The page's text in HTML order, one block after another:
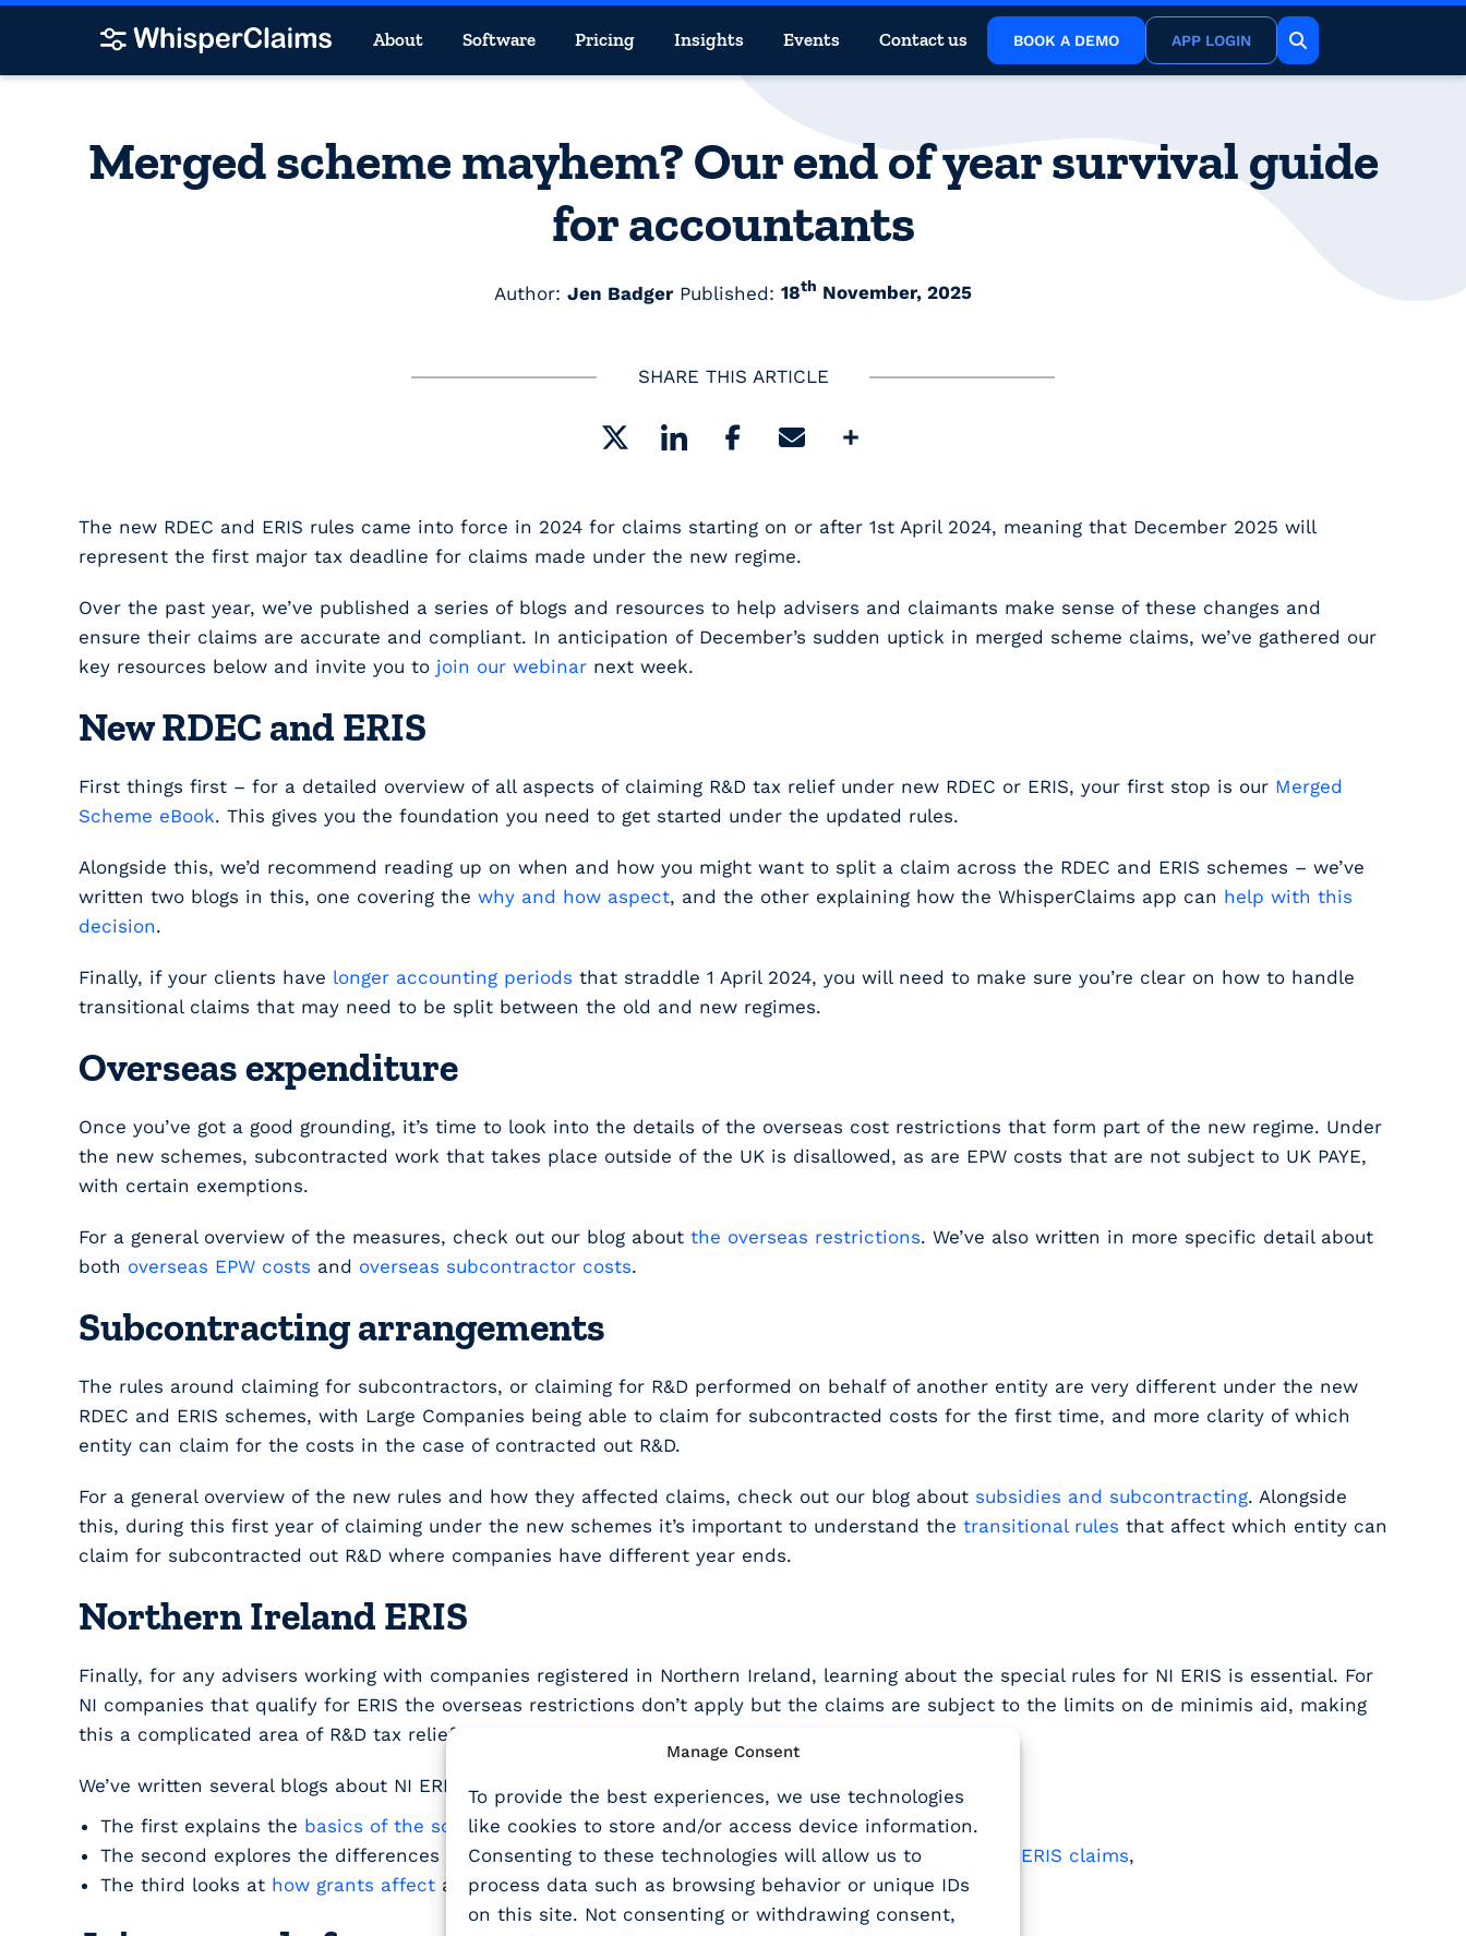
Manage Consent
To provide the best experiences, we use technologies
like cookies to store and/or access device information.
Consenting to these technologies will allow us to
process data such as browsing behavior or unique IDs
on this site. Not consenting or withdrawing consent,
About Software Pricing Insights Events Contact us BOOK A DEMO APP LOGIN
Merged scheme mayhem? Our end of year survival guide
for accountants
Author: Jen Badger Published: 18th November, 2025
SHARE THIS ARTICLE
The new RDEC and ERIS rules came into force in 2024 for claims starting on or after 1st April 2024, meaning that December 2025 will
represent the first major tax deadline for claims made under the new regime.
Over the past year, we’ve published a series of blogs and resources to help advisers and claimants make sense of these changes and
ensure their claims are accurate and compliant. In anticipation of December’s sudden uptick in merged scheme claims, we’ve gathered our
key resources below and invite you to join our webinar next week.
New RDEC and ERIS
First things first – for a detailed overview of all aspects of claiming R&D tax relief under new RDEC or ERIS, your first stop is our Merged
Scheme eBook. This gives you the foundation you need to get started under the updated rules.
Alongside this, we’d recommend reading up on when and how you might want to split a claim across the RDEC and ERIS schemes – we’ve
written two blogs in this, one covering the why and how aspect, and the other explaining how the WhisperClaims app can help with this
decision.
Finally, if your clients have longer accounting periods that straddle 1 April 2024, you will need to make sure you’re clear on how to handle
transitional claims that may need to be split between the old and new regimes.
Overseas expenditure
Once you’ve got a good grounding, it’s time to look into the details of the overseas cost restrictions that form part of the new regime. Under
the new schemes, subcontracted work that takes place outside of the UK is disallowed, as are EPW costs that are not subject to UK PAYE,
with certain exemptions.
For a general overview of the measures, check out our blog about the overseas restrictions. We’ve also written in more specific detail about
both overseas EPW costs and overseas subcontractor costs.
Subcontracting arrangements
The rules around claiming for subcontractors, or claiming for R&D performed on behalf of another entity are very different under the new
RDEC and ERIS schemes, with Large Companies being able to claim for subcontracted costs for the first time, and more clarity of which
entity can claim for the costs in the case of contracted out R&D.
For a general overview of the new rules and how they affected claims, check out our blog about subsidies and subcontracting. Alongside
this, during this first year of claiming under the new schemes it’s important to understand the transitional rules that affect which entity can
claim for subcontracted out R&D where companies have different year ends.
Northern Ireland ERIS
Finally, for any advisers working with companies registered in Northern Ireland, learning about the special rules for NI ERIS is essential. For
NI companies that qualify for ERIS the overseas restrictions don’t apply but the claims are subject to the limits on de minimis aid, making
this a complicated area of R&D tax relief.
We’ve written several blogs about NI ERIS:
The first explains the basics of the scheme and how to apply for it,
The second explores the differences between the new schemes and the calculations related to NI ERIS claims,
The third looks at how grants affect all of the currently available R&D tax relief schemes.